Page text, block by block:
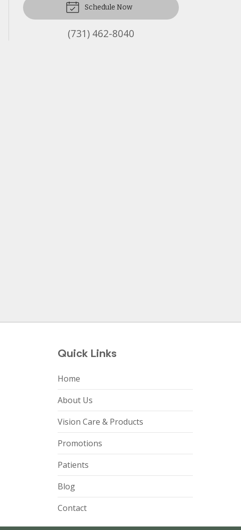
Schedule Now
(731) 462-8040
Quick Links
Home
About Us
Vision Care & Products
Promotions
Patients
Blog
Contact